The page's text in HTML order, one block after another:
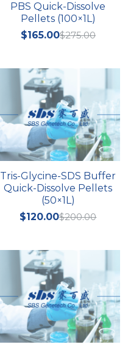
PBS Quick-Dissolve
Pellets (100×1L)
$165.00$275.00
Tris-Glycine-SDS Buffer
Quick-Dissolve Pellets
(50×1L)
$120.00$200.00